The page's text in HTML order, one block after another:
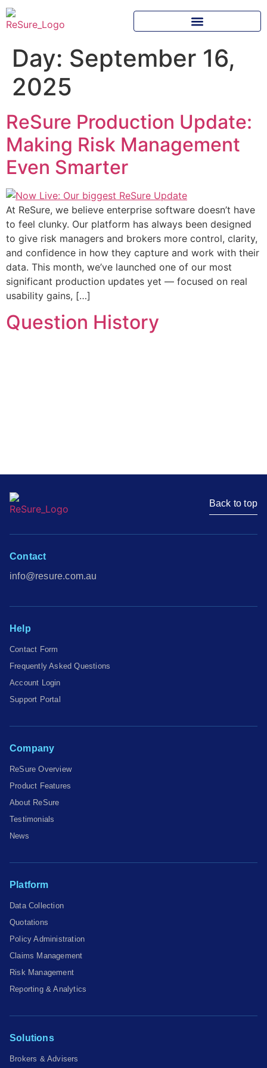
Day: September 16,
2025
ReSure Production Update:
Making Risk Management
Even Smarter
At ReSure, we believe enterprise software doesn’t have
to feel clunky. Our platform has always been designed
to give risk managers and brokers more control, clarity,
and confidence in how they capture and work with their
data. This month, we’ve launched one of our most
significant production updates yet — focused on real
usability gains, […]
Question History
Back to top
Contact
info@resure.com.au
Help
Contact Form
Frequently Asked Questions
Account Login
Support Portal
Company
ReSure Overview
Product Features
About ReSure
Testimonials
News
Platform
Data Collection
Quotations
Policy Administration
Claims Management
Risk Management
Reporting & Analytics
Solutions
Brokers & Advisers